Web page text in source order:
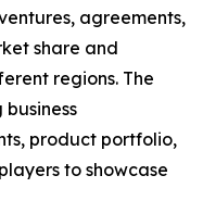
agreements,
share and
regions. The
product portfolio,
to showcase